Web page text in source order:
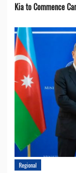
Kia to Сommence
Regional